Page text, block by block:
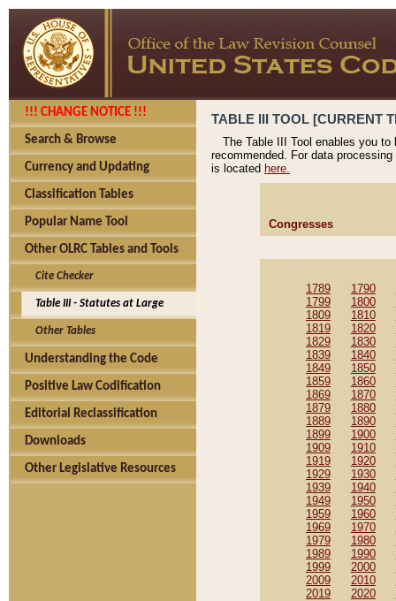
!!! CHANGE NOTICE !!!
Search & Browse
Currency and Updating
Classification Tables
Popular Name Tool
Other OLRC Tables and Tools
Cite Checker
Table III - Statutes at Large
Other Tables
Understanding the Code
Positive Law Codification
Editorial Reclassification
Downloads
Other Legislative Resources
TABLE III TOOL [CURRENT
The Table III Tool enables you
recommended. For data
is located here.
Congresses
1789 1790
1799
1800
1809
1810
1819
1820
1829
1830
1839
1840
1849
1850
1859
1860
1869
1870
1879
1880
1889
1890
1899
1900
1909
1910
1919
1920
1929
1930
1939
1940
1949
1950
1959
1960
1969
1970
1979
1980
1989
1990
1999
2000
2009
2010
2019
2020